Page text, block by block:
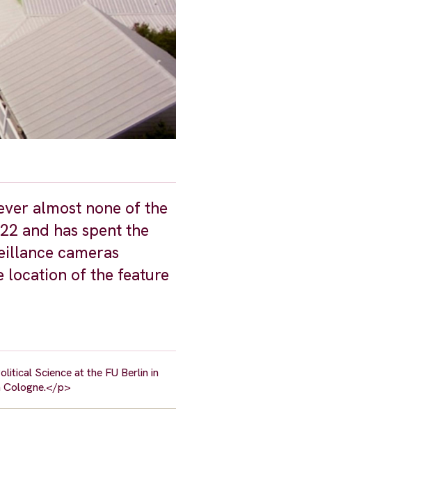
almost none of the
and has spent the
cameras
location of the feature
Science at the FU Berlin in
Cologne.</p>